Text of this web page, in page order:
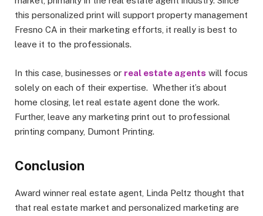
this personalized print will support property management
Fresno CA in their marketing efforts, it really is best to
leave it to the professionals.
In this case, businesses or real estate agents will focus
solely on each of their expertise. Whether it’s about
home closing, let real estate agent done the work.
Further, leave any marketing print out to professional
printing company, Dumont Printing.
Conclusion
Award winner real estate agent, Linda Peltz thought that
that real estate market and personalized marketing are